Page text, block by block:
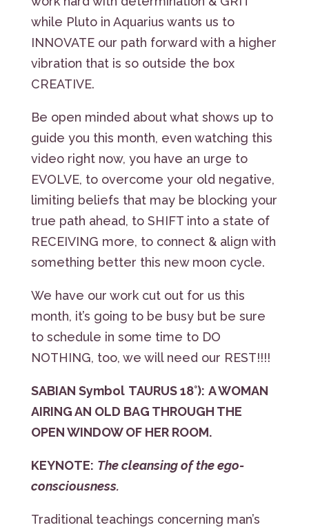
while Pluto in Aquarius wants us to
INNOVATE our path forward with a higher
vibration that is so outside the box
CREATIVE.
Be open minded about what shows up to
guide you this month, even watching this
video right now, you have an urge to
EVOLVE, to overcome your old negative,
limiting beliefs that may be blocking your
true path ahead, to SHIFT into a state of
RECEIVING more, to connect & align with
something better this new moon cycle.
We have our work cut out for us this
month, it’s going to be busy but be sure
to schedule in some time to DO
NOTHING, too, we will need our REST!!!!
SABIAN Symbol TAURUS 18°): A WOMAN
AIRING AN OLD BAG THROUGH THE
OPEN WINDOW OF HER ROOM.
KEYNOTE: The cleansing of the ego-
consciousness.
Traditional teachings concerning man’s